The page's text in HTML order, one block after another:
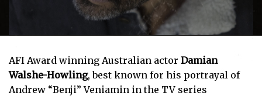
AFI Award winning Australian actor Damian
Walshe-Howling, best known for his portrayal of
Andrew “Benji” Veniamin in the TV series